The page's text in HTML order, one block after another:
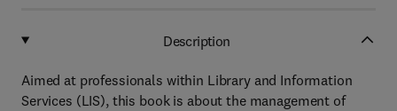
Description
Aimed at professionals within Library and Information
Services (LIS), this book is about the management of